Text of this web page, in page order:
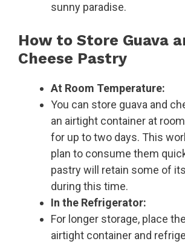
sunny paradise.
How to Store Guava
Cheese Pastry
At Room Temperature:
You can store guava and
an airtight container at
for up to two days. This
plan to consume them
pastry will retain some of
during this time.
In the Refrigerator:
For longer storage, place
airtight container and